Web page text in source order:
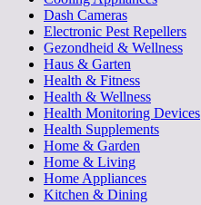
Dash Cameras
Electronic Pest Repellers
Gezondheid & Wellness
Haus & Garten
Health & Fitness
Health & Wellness
Health Monitoring Devices
Health Supplements
Home & Garden
Home & Living
Home Appliances
Kitchen & Dining